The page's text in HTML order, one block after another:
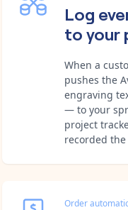
Log
to your
When a
pushes the
engraving
— to your
project
recorded
Order